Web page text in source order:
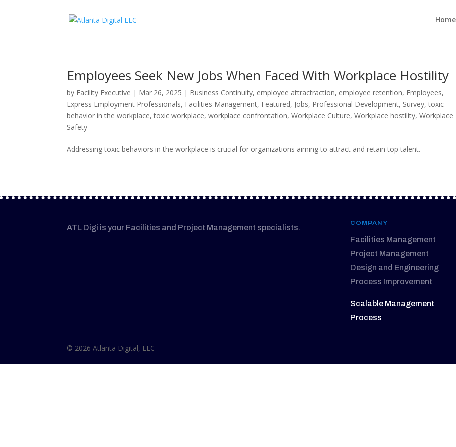
Home
Employees Seek New Jobs When Faced With Workplace Hostility
by Facility Executive | Mar 26, 2025 | Business Continuity, employee attractraction, employee retention, Employees,
Express Employment Professionals, Facilities Management, Featured, Jobs, Professional Development, Survey,toxic
behavior in the workplace,toxic workplace,workplace confrontation,Workplace Culture,Workplace hostility,Workplace
Safety
Addressing toxic behaviors in the workplace is crucial for organizations aiming to attract and retain top talent.
ATL Digi is your Facilities and Project Management specialists.
COMPANY
Facilities Management
Project Management
Design and Engineering
Process Improvement
Scalable Management
Process
© 2026 Atlanta Digital, LLC